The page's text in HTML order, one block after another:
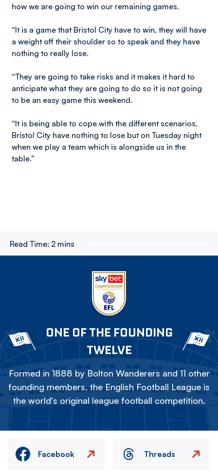
how we are going to win our remaining games.
“It is a game that Bristol City have to win, they will have
a weight off their shoulder so to speak and they have
nothing to really lose.
“They are going to take risks and it makes it hard to
anticipate what they are going to do so it is not going
to be an easy game this weekend.
“It is being able to cope with the different scenarios,
Bristol City have nothing to lose but on Tuesday night
when we play a team which is alongside us in the
table.”
Read Time: 2 mins
ONE OF THE FOUNDING
TWELVE
Formed in 1888 by Bolton Wanderers and 11 other
founding members, the English Football League is
the world's original league football competition.
Facebook Threads